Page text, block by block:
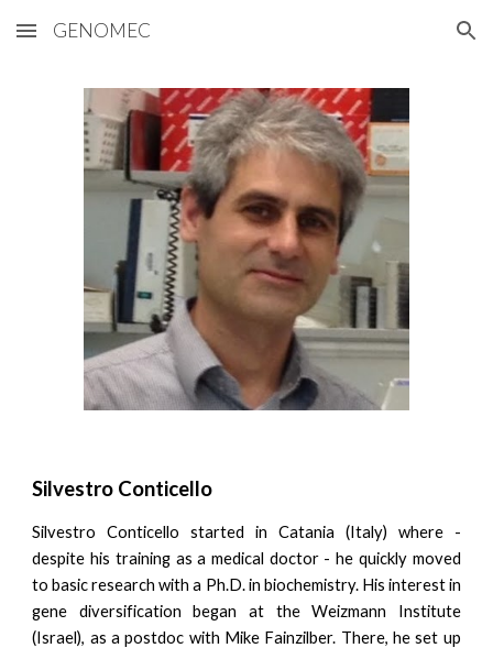
Skip to main content Skip to navigation
GENOMEC
Silvestro Conticello
Silvestro Conticello started in Catania (Italy) where -
despite his training as a medical doctor - he quickly moved
to basic research with a Ph.D. in biochemistry. His interest in
gene diversification began at the Weizmann Institute
(Israel), as a postdoc with Mike Fainzilber. There, he set up